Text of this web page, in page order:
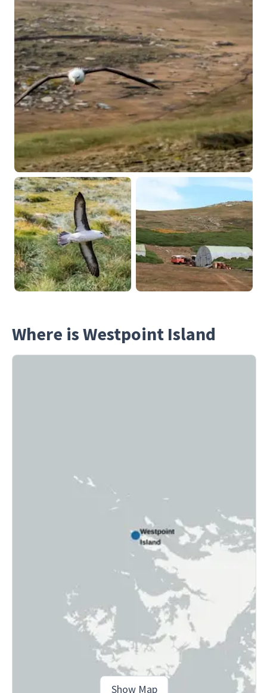
Where is Westpoint Island
Show Map